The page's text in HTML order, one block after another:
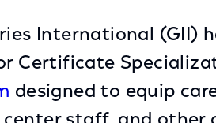
International (GII)
Certificate
designed to equip